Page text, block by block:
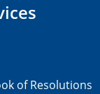
of Resolutions